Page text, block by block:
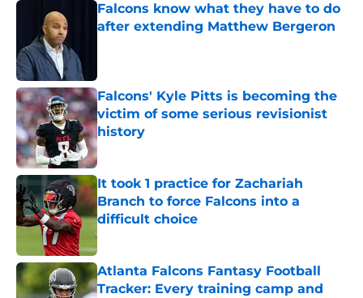
Falcons know what they have to do
after extending Matthew Bergeron
Falcons' Kyle Pitts is becoming the
victim of some serious revisionist
history
Published by on Invalid Date
It took 1 practice for Zachariah
Branch to force Falcons into a
difficult choice
Published by on Invalid Date
Atlanta Falcons Fantasy Football
Tracker: Every training camp and